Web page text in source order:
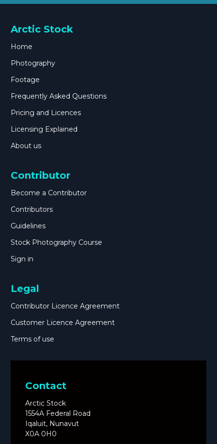
Arctic Stock
Home
Photography
Footage
Frequently Asked Questions
Pricing and Licences
Licensing Explained
About us
Contributor
Become a Contributor
Contributors
Guidelines
Stock Photography Course
Sign in
Legal
Contributor Licence Agreement
Customer Licence Agreement
Terms of use
Contact
Arctic Stock
1554A Federal Road
Iqaluit, Nunavut
X0A 0H0